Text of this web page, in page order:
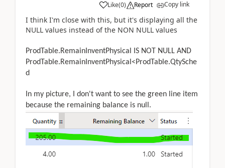
Like(0) Report Copy link
I think I'm close with this, but it's displaying all the
NULL values instead of the NON NULL values
ProdTable.RemainInventPhysical IS NOT NULL AND
ProdTable.RemainInventPhysical<ProdTable.QtySche
d
In my picture, I don't want to see the green line item
because the remaining balance is null.